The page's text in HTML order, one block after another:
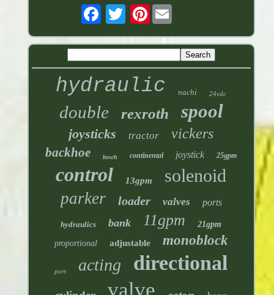
Pinterest
hydraulic nachi 24vdc
double rexroth spool
joysticks tractor vickers
backhoe bosch continental joystick 25gpm
control 13gpm solenoid
parker loader valves ports
hydraulics bank 11gpm 21gpm
proportional adjustable monoblock
port acting directional
valve